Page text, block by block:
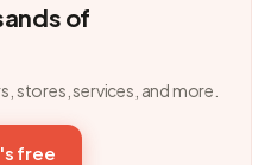
of
stores, services, and more.
free